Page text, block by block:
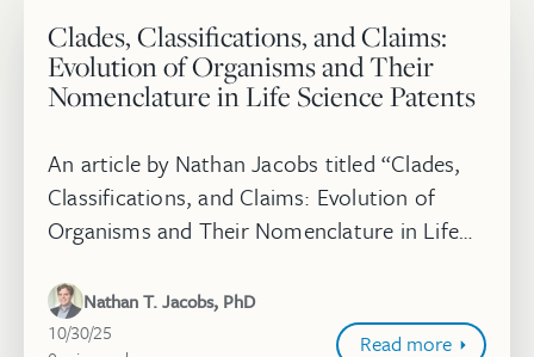
Clades, Classifications, and Claims:
Evolution of Organisms and Their
Nomenclature in Life Science Patents
An article by Nathan Jacobs titled “Clades,
Classifications, and Claims: Evolution of
Organisms and Their Nomenclature in Life
Journal of Law and the Biosciences....
Nathan T. Jacobs, PhD
October 30, 2025
10/30/25
Read more